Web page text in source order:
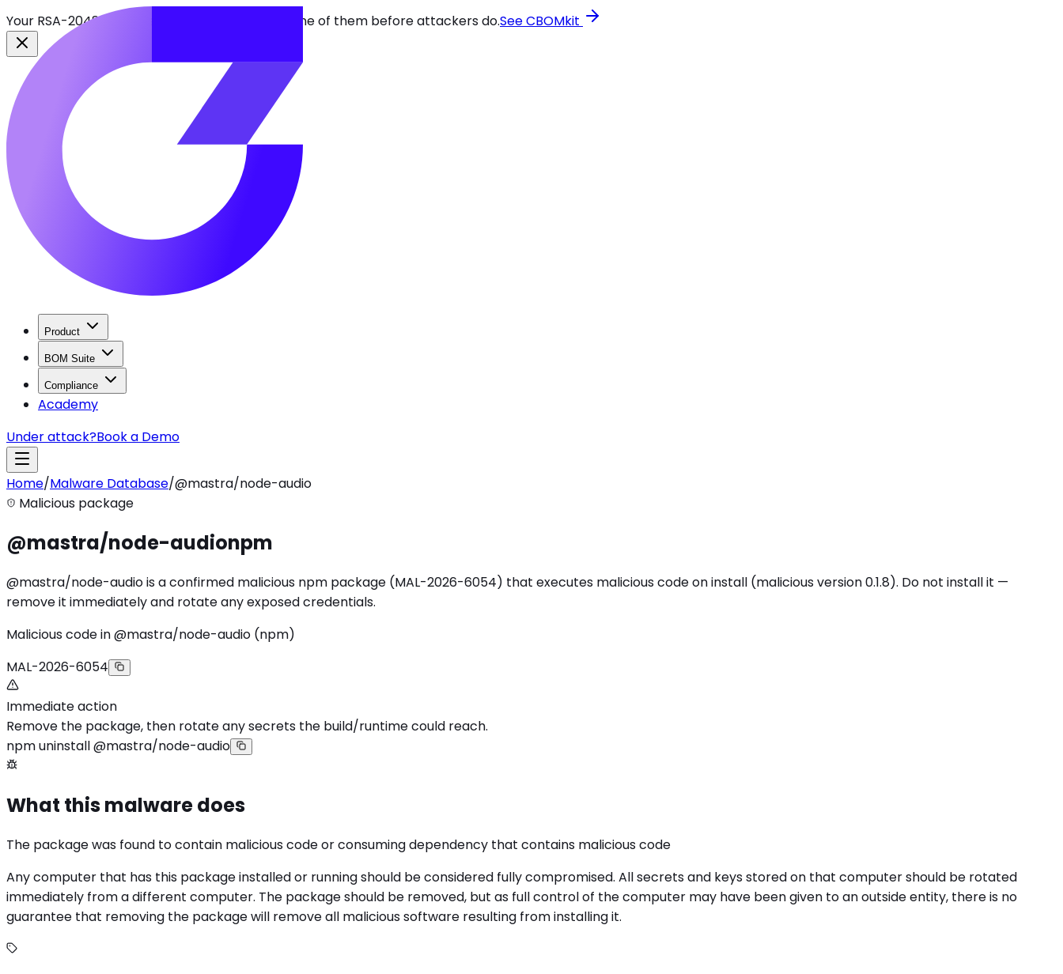
Your RSA-2048 keys break in 2030. Find every one of them before attackers do.See CBOMkit
Product
BOM Suite
Compliance
Academy
Under attack?Book a Demo
Home/Malware Database/@mastra/node-audio
Malicious package
@mastra/node-audionpm
@mastra/node-audio is a confirmed malicious npm package (MAL-2026-6054) that executes malicious code on install (malicious version 0.1.8). Do not install it —
remove it immediately and rotate any exposed credentials.
Malicious code in @mastra/node-audio (npm)
MAL-2026-6054
Immediate action
Remove the package, then rotate any secrets the build/runtime could reach.
npm uninstall @mastra/node-audio
What this malware does
The package was found to contain malicious code or consuming dependency that contains malicious code
Any computer that has this package installed or running should be considered fully compromised. All secrets and keys stored on that computer should be rotated
immediately from a different computer. The package should be removed, but as full control of the computer may have been given to an outside entity, there is no
guarantee that removing the package will remove all malicious software resulting from installing it.